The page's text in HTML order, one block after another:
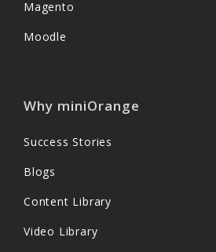
Magento
Moodle
Why miniOrange
Success Stories
Blogs
Content Library
Video Library